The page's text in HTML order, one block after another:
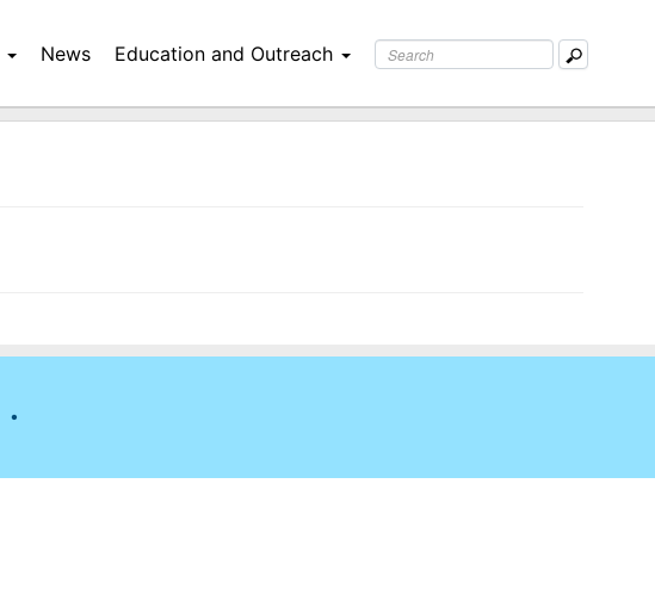
News Education and Outreach
•